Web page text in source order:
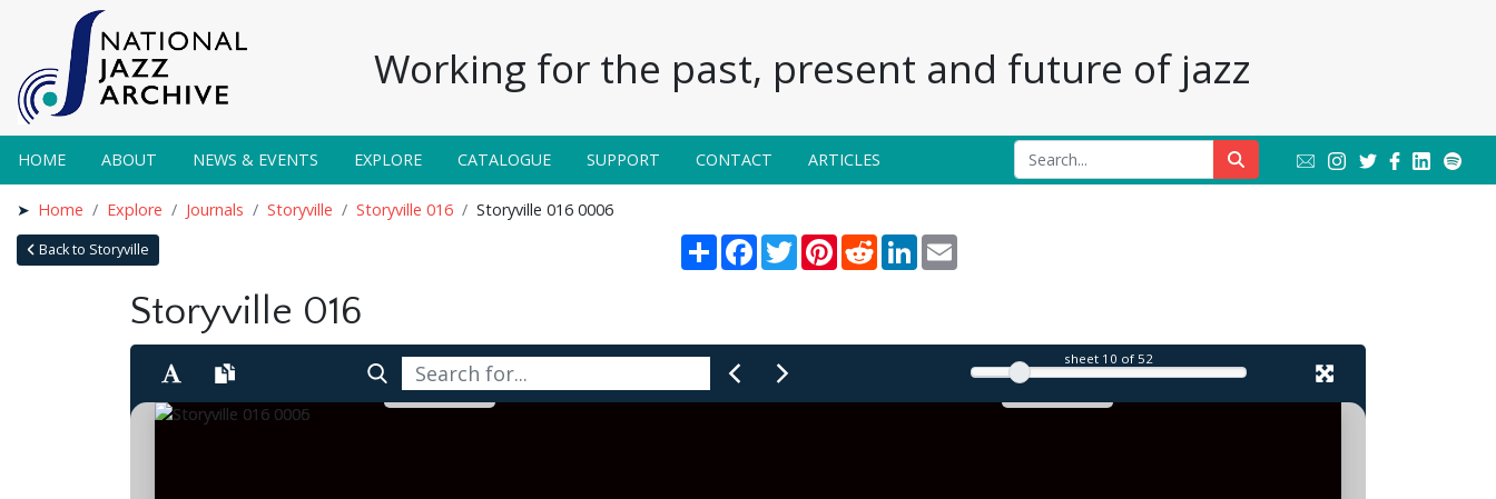
Working for the past, present and future of jazz
HOME ABOUT NEWS & EVENTS EXPLORE CATALOGUE SUPPORT CONTACT ARTICLES
Home Explore Journals Storyville Storyville 016 Storyville 016 0006
Back to Storyville ShareFacebook
TwitterPinterest
RedditLinkedInEmail
Storyville 016
sheet 10 of 52